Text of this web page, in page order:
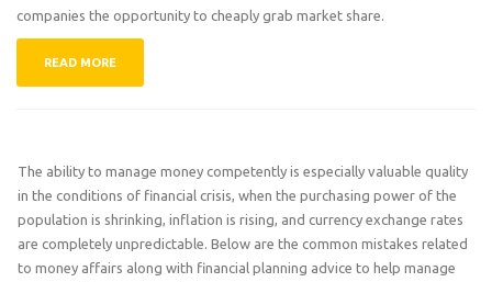
companies the opportunity to cheaply grab market share.
READ MORE
The ability to manage money competently is especially valuable quality
in the conditions of financial crisis, when the purchasing power of the
population is shrinking, inflation is rising, and currency exchange rates
are completely unpredictable. Below are the common mistakes related
to money affairs along with financial planning advice to help manage